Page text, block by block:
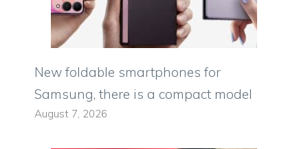
New foldable smartphones for
Samsung, there is a compact model
August 7, 2026